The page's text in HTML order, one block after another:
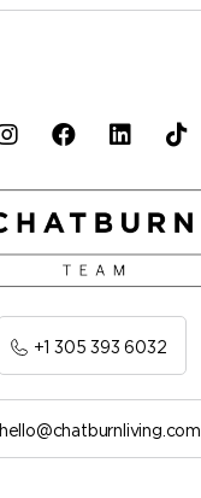
+1 305 393 6032
hello@chatburnliving.com